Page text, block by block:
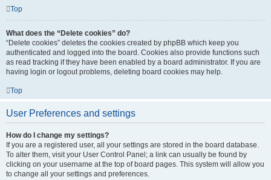
Top
What does the “Delete cookies” do?
“Delete cookies” deletes the cookies created by phpBB which keep you
authenticated and logged into the board. Cookies also provide functions such
as read tracking if they have been enabled by a board administrator. If you are
having login or logout problems, deleting board cookies may help.
Top
User Preferences and settings
How do I change my settings?
If you are a registered user, all your settings are stored in the board database.
To alter them, visit your User Control Panel; a link can usually be found by
clicking on your username at the top of board pages. This system will allow you
to change all your settings and preferences.